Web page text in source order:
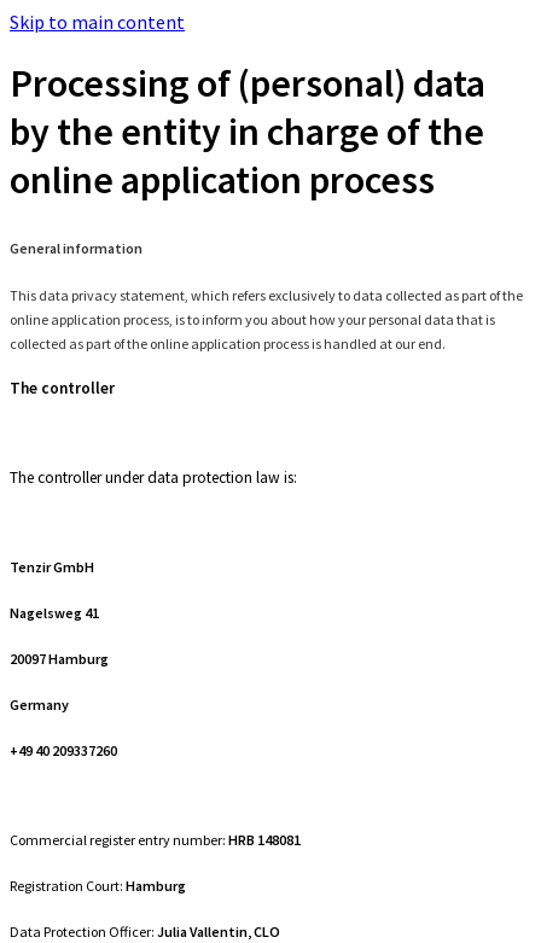
Skip to main content
Processing of (personal) data
by the entity in charge of the
online application process
General information
This data privacy statement, which refers exclusively to data collected as part of the
online application process, is to inform you about how your personal data that is
collected as part of the online application process is handled at our end.
The controller
The controller under data protection law is:
Tenzir GmbH
Nagelsweg 41
20097 Hamburg
Germany
+49 40 209337260
Commercial register entry number: HRB 148081
Registration Court: Hamburg
Data Protection Officer: Julia Vallentin, CLO